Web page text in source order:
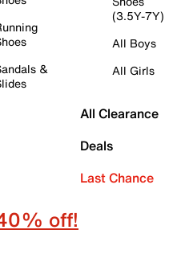
&
(3.5Y-7Y)
All Boys
All Girls
All Clearance
Deals
Last Chance
off!